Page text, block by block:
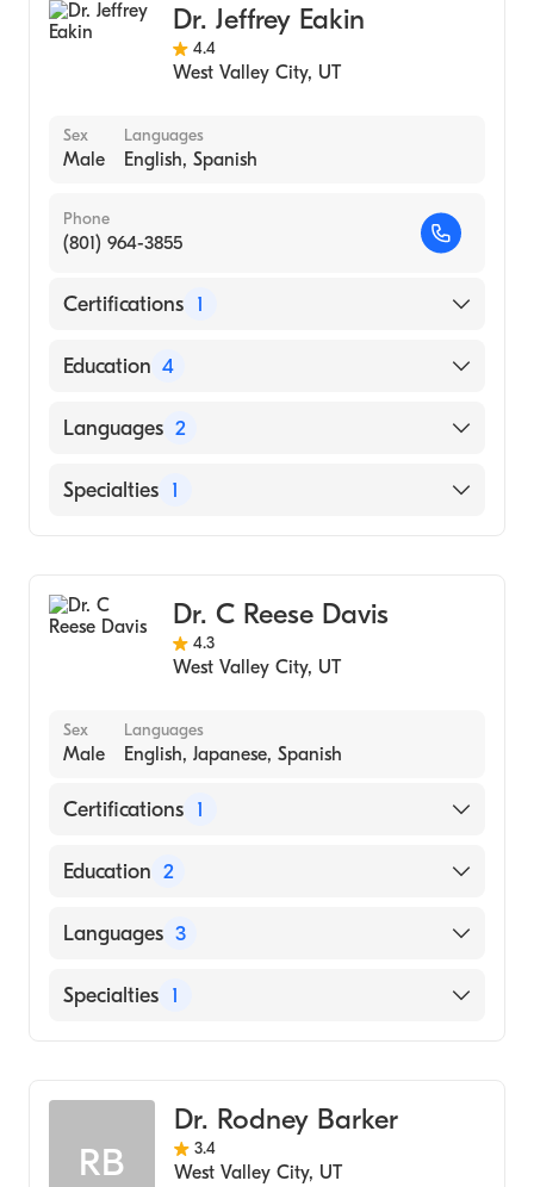
Dr. Jeffrey Eakin
4.4
West Valley City, UT
Sex
Male
Languages
English, Spanish
Phone
(801) 964-3855
Certifications 1
American Board of Surgery
Education 4
Ohio State University Hospital Medical
River (Internship Hospital, 2007)
2001)
Languages 2
English
Specialties 1
Dr. C Reese Davis
4.3
West Valley City, UT
Sex
Male
Languages
English, Japanese, Spanish
Certifications 1
American Board of Surgery
Education 2
State University of New York (Residency
Universidad Autonoma de Guadalajara
Languages 3
English
Specialties 1
RB
Dr. Rodney Barker
3.4
West Valley City, UT